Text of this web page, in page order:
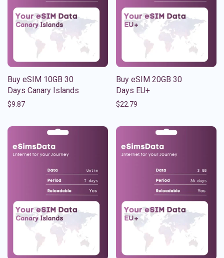
Buy eSIM 10GB 30
Days Canary Islands
$9.87
Buy eSIM 20GB 30
Days EU+
$22.79